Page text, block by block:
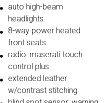
auto high-beam
headlights
8-way power heated
front seats
radio: maserati touch
control plus
extended leather
w/contrast stitching